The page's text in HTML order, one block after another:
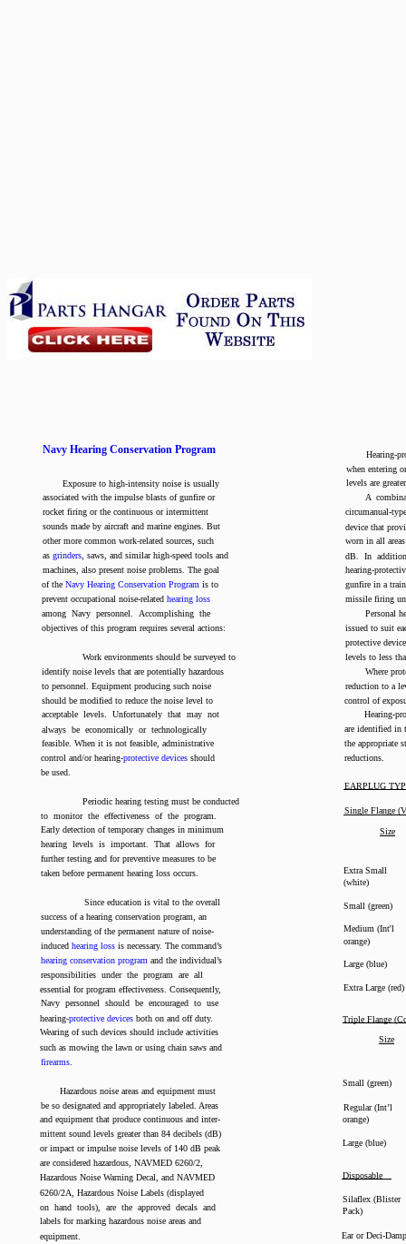
Navy Hearing Conservation Program
Exposure to high-intensity noise is usually
associated with the impulse blasts of gunfire or
rocket firing or the continuous or intermittent
sounds made by aircraft and marine engines. But
other more common work-related sources, such
as grinders , saws, and similar high-speed tools and
machines, also present noise problems. The goal
of the Navy Hearing Conservation Program is to
prevent occupational noise-related hearing loss
among Navy personnel. Accomplishing the
objectives of this program requires several actions:
Work environments should be surveyed to
identify noise levels that are potentially hazardous
to personnel. Equipment producing such noise
should be modified to reduce the noise level to
acceptable levels. Unfortunately that may not
always be economically or technologically
feasible. When it is not feasible, administrative
control and/or hearing-protective devices should
be used.
Periodic hearing testing must be conducted
to monitor the effectiveness of the program.
Early detection of temporary changes in minimum
hearing levels is important. That allows for
further testing and for preventive measures to be
taken before permanent hearing loss occurs.
Since education is vital to the overall
success of a hearing conservation program, an
understanding of the permanent nature of noise-
induced hearing loss is necessary. The command’s
hearing conservation program and the individual’s
responsibilities under the program are all
essential for program effectiveness. Consequently,
Navy personnel should be encouraged to use
hearing-protective devices both on and off duty.
Wearing of such devices should include activities
such as mowing the lawn or using chain saws and
firearms
Hazardous noise areas and equipment must
be so designated and appropriately labeled. Areas
and equipment that produce continuous and inter-
mittent sound levels greater than 84 decibels (dB)
or impact or impulse noise levels of 140 dB peak
are considered hazardous, NAVMED 6260/2,
Hazardous Noise Warning Decal, and NAVMED
6260/2A, Hazardous Noise Labels (displayed
on hand tools), are the approved decals and
labels for marking hazardous noise areas and
equipment.
Hearing-
when entering
levels are
A
circumanual-
device that
worn in all
dB. In
hearing-
gunfire in a
missile firing
Personal
issued to suit
protective
levels to less
Where
reduction to a
control of
Hearing-
are identified in
the appropriate
reductions.
EARPLUG
Single Flange
Size
Extra Small
(white)
Small (green)
Medium (Int'l
orange)
Large (blue)
Extra Large (red)
Triple Flange
Size
Small (green)
Regular (Int’l
orange)
Large (blue)
Disposable
Silaflex (Blister
Pack)
Ear or Deci-Damp